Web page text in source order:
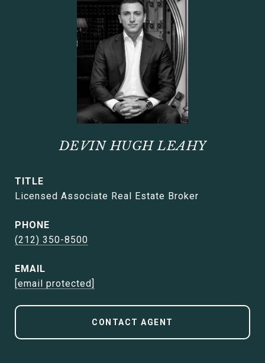
DEVIN HUGH LEAHY
TITLE
Licensed Associate Real Estate Broker
PHONE
(212) 350-8500
EMAIL
[email protected]
CONTACT AGENT